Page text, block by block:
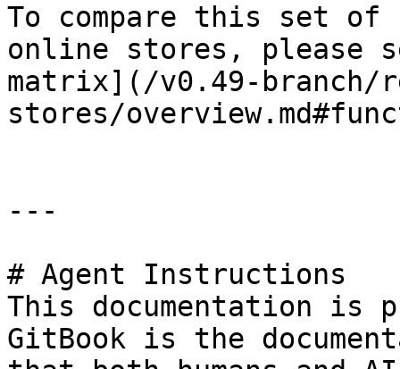
To compare this set
online stores,
matrix](/v0.49-branch/
stores/
---
# Agent Instructions
This documentation is
GitBook is the